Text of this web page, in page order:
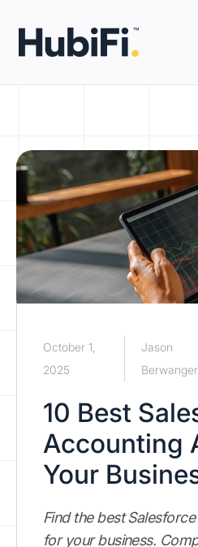
October 1,
2025
Jason
Berwanger
10 Best
Accounting
Your
Find the best
for your business.